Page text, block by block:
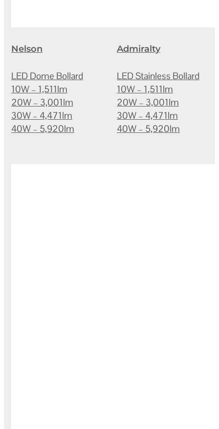
Nelson
LED Dome Bollard
10W – 1,511lm
20W – 3,001lm
30W – 4,471lm
40W – 5,920lm
Admiralty
LED Stainless Bollard
10W – 1,511lm
20W – 3,001lm
30W – 4,471lm
40W – 5,920lm